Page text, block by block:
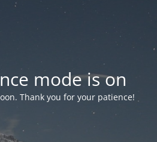
mode is on
Thank you for your patience!